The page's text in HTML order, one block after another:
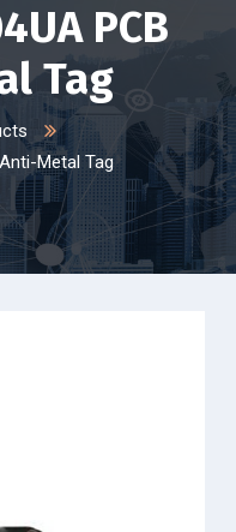
PCB
Tag
Metal Tag